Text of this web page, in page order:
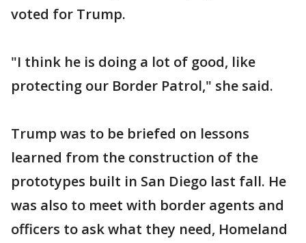
voted for Trump.
"I think he is doing a lot of good, like
protecting our Border Patrol," she said.
Trump was to be briefed on lessons
learned from the construction of the
prototypes built in San Diego last fall. He
was also to meet with border agents and
officers to ask what they need, Homeland